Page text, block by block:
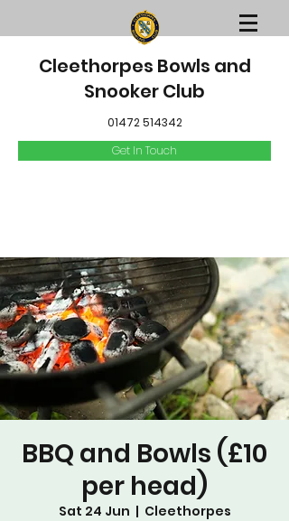
Cleethorpes Bowls and
Snooker Club
01472 514342
Get In Touch
BBQ and Bowls (£10
per head)
Sat 24 Jun
  |
Cleethorpes